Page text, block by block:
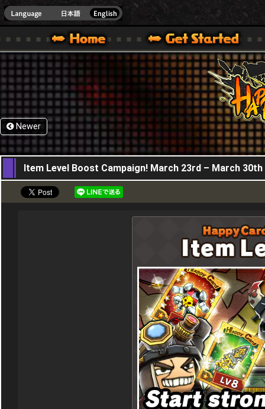
ONE VER.]
WARS OFFICIAL SITE [ XBOX 360,XBOX ONE VER.]
SPECIAL | HAPPY WARS OFFICIAL SITE [ XBOX 360,XBOX ONE VER.]
SUPPORT | HAPPY WARS OFFICIAL SITE [
Newer
23,03,2023
Item Level Boost Campaign! March 23rd – March 30th